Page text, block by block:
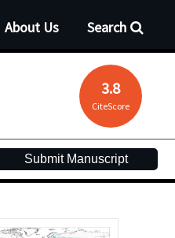
Search
About Us
3.8
CiteScore
Submit Manuscript